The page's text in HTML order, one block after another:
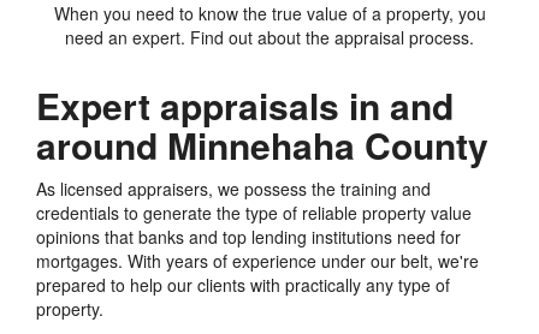
When you need to know the true value of a property, you
need an expert. Find out about the appraisal process.
Expert appraisals in and
around Minnehaha County
As licensed appraisers, we possess the training and
credentials to generate the type of reliable property value
opinions that banks and top lending institutions need for
mortgages. With years of experience under our belt, we're
prepared to help our clients with practically any type of
property.